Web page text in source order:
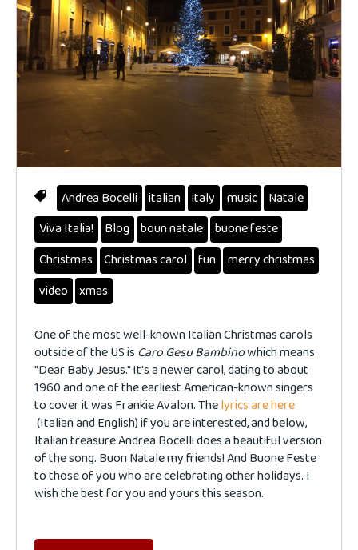
Andrea Bocelli italian italy music
Natale
Viva Italia!
Blog boun natale buone feste
Christmas
Christmas carol fun merry christmas
video
xmas
One of the most well-known Italian Christmas carols
outside of the US is Caro Gesu Bambinowhich means
"Dear Baby Jesus." It's a newer carol, dating to about
1960 and one of the earliest American-known singers
to cover it was Frankie Avalon. Thelyrics are here
(Italian and English) if you are interested, and below,
Italian treasure Andrea Bocelli does a beautiful version
of the song. Buon Natale my friends! And Buone Feste
to those of you who are celebrating other holidays. I
wish the best for you and yours this season.